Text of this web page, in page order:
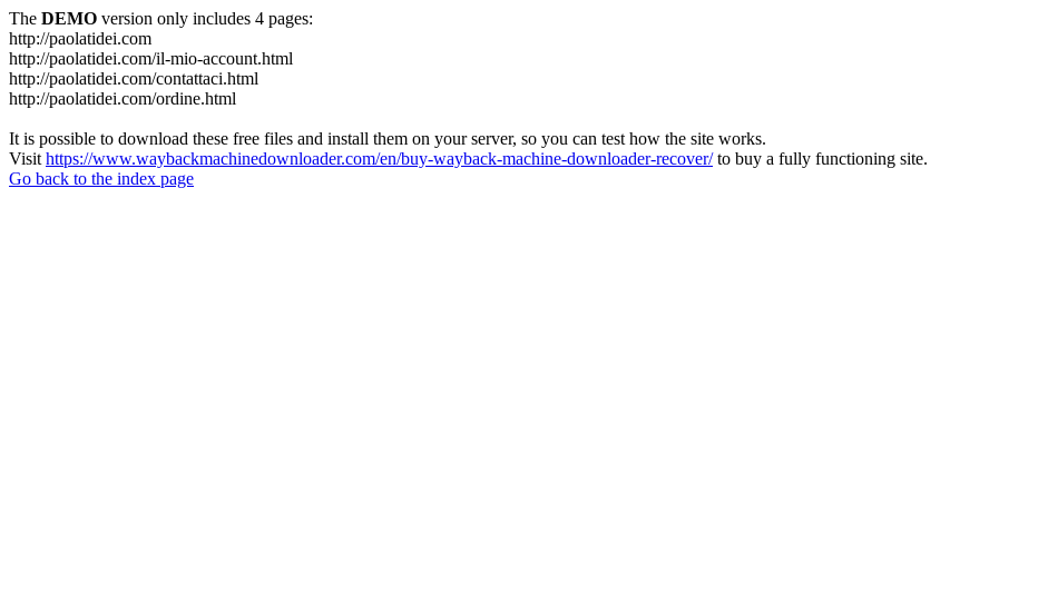
The DEMO version only includes 4 pages:
http://paolatidei.com
http://paolatidei.com/il-mio-account.html
http://paolatidei.com/contattaci.html
http://paolatidei.com/ordine.html
It is possible to download these free files and install them on your server, so you can test how the site works.
Visit https://www.waybackmachinedownloader.com/en/buy-wayback-machine-downloader-recover/to buy a fully functioning site.
Go back to the index page